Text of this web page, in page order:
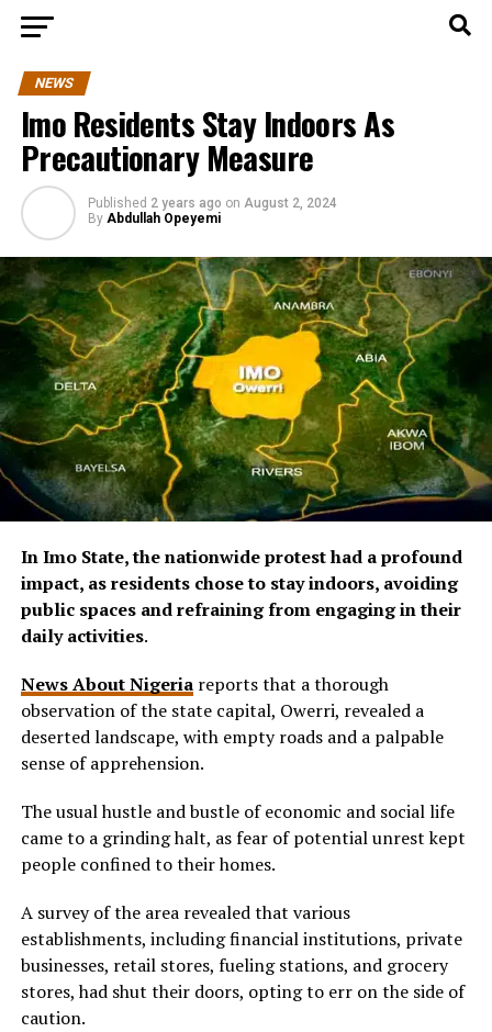
NEWS
Imo Residents Stay Indoors As
Precautionary Measure
Published 2 years ago on August 2, 2024
By Abdullah Opeyemi
In Imo State, the nationwide protest had a profound
impact, as residents chose to stay indoors, avoiding
public spaces and refraining from engaging in their
daily activities.
News About Nigeriareports that a thorough
observation of the state capital, Owerri, revealed a
deserted landscape, with empty roads and a palpable
sense of apprehension.
The usual hustle and bustle of economic and social life
came to a grinding halt, as fear of potential unrest kept
people confined to their homes.
A survey of the area revealed that various
establishments, including financial institutions, private
businesses, retail stores, fueling stations, and grocery
stores, had shut their doors, opting to err on the side of
caution.